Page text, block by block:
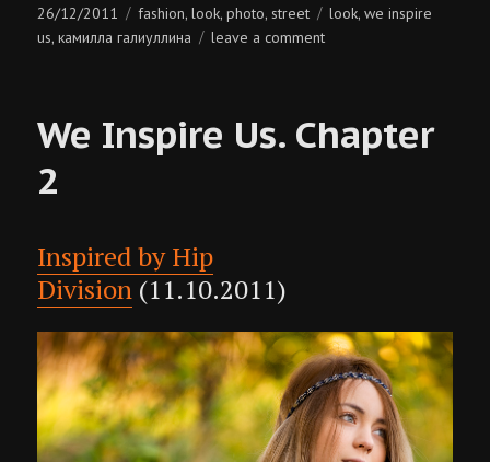
Posted
on
26/12/2011 Categories
fashion,look,photo, street Tags
look,we inspire
us,камилла галиуллина leave a commenton
chapter
We Inspire Us. Chapter
2
Inspired by Hip
Division (11.10.2011)